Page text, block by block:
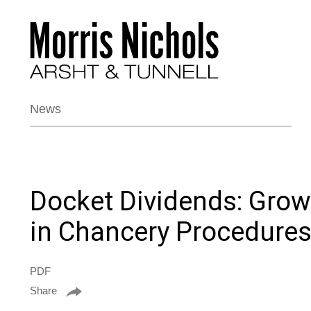
News
Docket Dividends:
in Chancery Procedures
PDF
Share